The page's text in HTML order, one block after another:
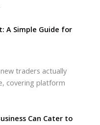
A Simple Guide for
traders actually
covering platform
Can Cater to